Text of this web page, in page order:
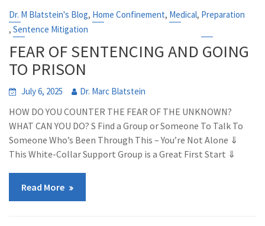
Dr. M Blatstein's Blog, Home Confinement, Medical, Preparation
,Sentence Mitigation
FEAR OF SENTENCING AND GOING
TO PRISON
July 6, 2025 Dr. Marc Blatstein
HOW DO YOU COUNTER THE FEAR OF THE UNKNOWN?
WHAT CAN YOU DO? S Find a Group or Someone To Talk To
Someone Who’s Been Through This – You’re Not Alone ⇓
This White-Collar Support Group is a Great First Start ⇓
Read More